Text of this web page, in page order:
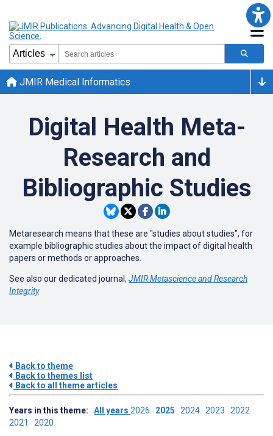
JMIR Medical Informatics
Digital Health Meta-
Research and
Bibliographic Studies
Metaresearch means that these are "studies about studies", for
example bibliographic studies about the impact of digital health
papers or methods or approaches.
See also our dedicated journal, JMIR Metascience and Research
Integrity
Back to theme
Back to themes list
Back to all theme articles
Years in this theme: All years 2026 2025 2024 2023 2022
2021 2020